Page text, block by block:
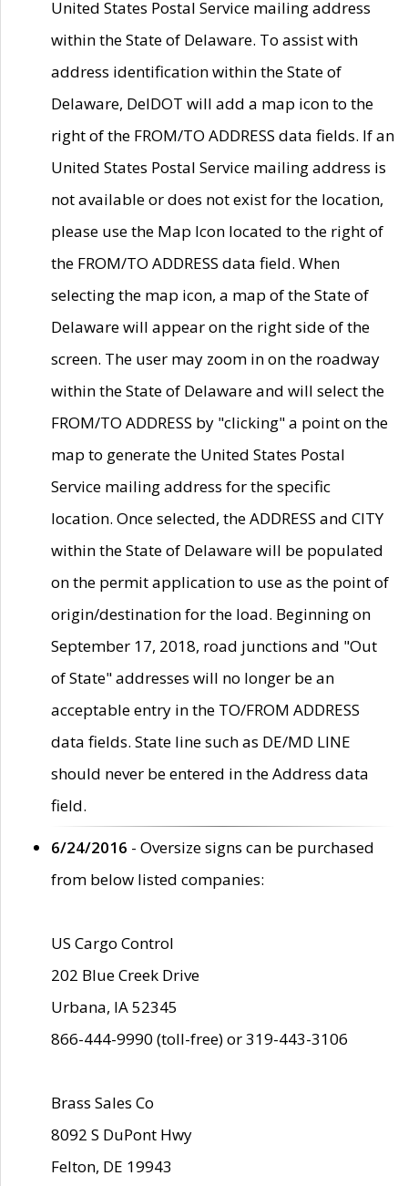
United States Postal Service mailing address
within the State of Delaware. To assist with
address identification within the State of
Delaware, DelDOT will add a map icon to the
right of the FROM/TO ADDRESS data fields. If an
United States Postal Service mailing address is
not available or does not exist for the location,
please use the Map Icon located to the right of
the FROM/TO ADDRESS data field. When
selecting the map icon, a map of the State of
Delaware will appear on the right side of the
screen. The user may zoom in on the roadway
within the State of Delaware and will select the
FROM/TO ADDRESS by "clicking" a point on the
map to generate the United States Postal
Service mailing address for the specific
location. Once selected, the ADDRESS and CITY
within the State of Delaware will be populated
on the permit application to use as the point of
origin/destination for the load. Beginning on
September 17, 2018, road junctions and "Out
of State" addresses will no longer be an
acceptable entry in the TO/FROM ADDRESS
data fields. State line such as DE/MD LINE
should never be entered in the Address data
field.
6/24/2016 - Oversize signs can be purchased
from below listed companies:
US Cargo Control
202 Blue Creek Drive
Urbana, IA 52345
866-444-9990 (toll-free) or 319-443-3106
Brass Sales Co
8092 S DuPont Hwy
Felton, DE 19943